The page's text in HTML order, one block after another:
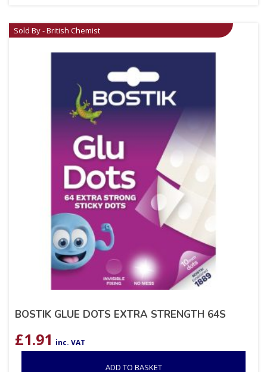
Sold By - British Chemist
BOSTIK GLUE DOTS EXTRA STRENGTH 64S
£1.91 inc. VAT
ADD TO BASKET